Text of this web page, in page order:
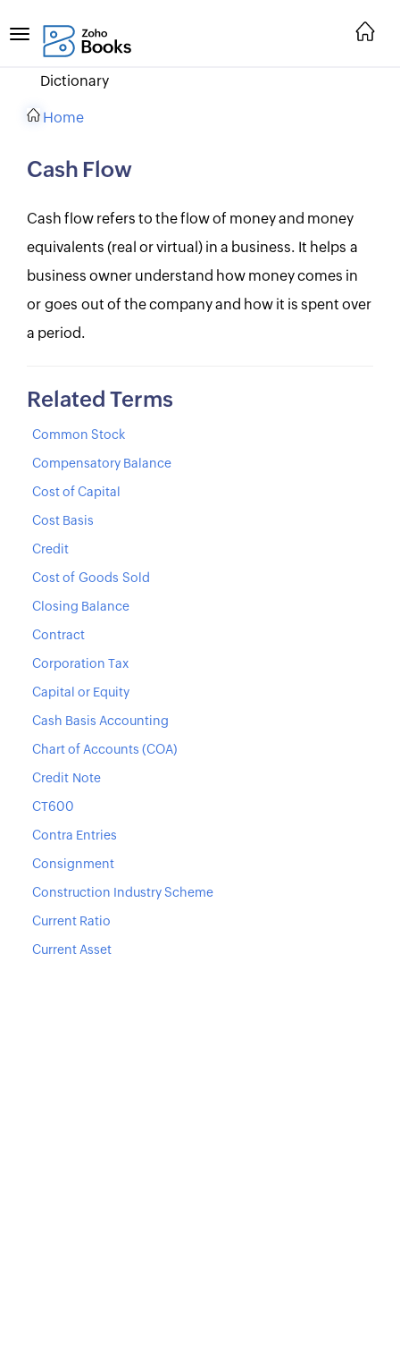
Dictionary
Home
Cash Flow
Cash flow refers to the flow of money and money
equivalents (real or virtual) in a business. It helps a
business owner understand how money comes in
or goes out of the company and how it is spent over
a period.
Related Terms
Common Stock
Compensatory Balance
Cost of Capital
Cost Basis
Credit
Cost of Goods Sold
Closing Balance
Contract
Corporation Tax
Capital or Equity
Cash Basis Accounting
Chart of Accounts (COA)
Credit Note
CT600
Contra Entries
Consignment
Construction Industry Scheme
Current Ratio
Current Asset